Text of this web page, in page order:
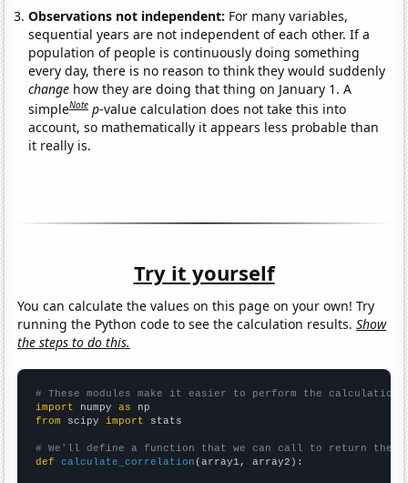
Observations not independent: For many variables,
sequential years are not independent of each other. If a
population of people is continuously doing something
every day, there is no reason to think they would suddenly
change how they are doing that thing on January 1. A
simpleNote p-value calculation does not take this into
account, so mathematically it appears less probable than
it really is.
Try it yourself
You can calculate the values on this page on your own! Try
running the Python code to see the calculation results.Show
the steps to do this.
# These modules make it easier to perform the calculation
import numpy as
from scipy import stats
# We'll define a function that we can call to return the
def
calculate_correlation (array1, array2):